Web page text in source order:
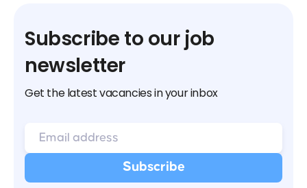
Subscribe to our job
newsletter
Get the latest vacancies in your inbox